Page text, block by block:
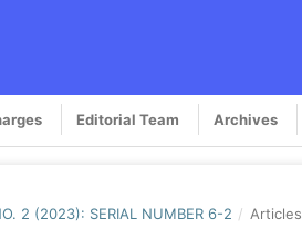
Editorial Team Archives
2 (2023): SERIAL NUMBER 6-2 / Articles